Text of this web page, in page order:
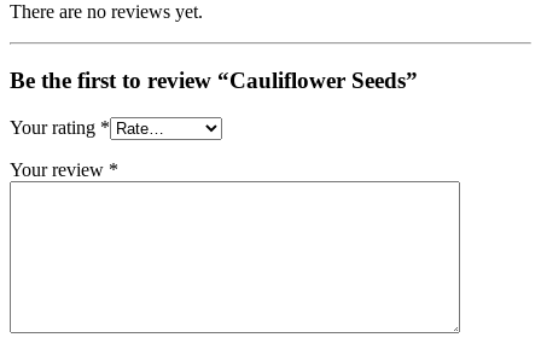
There are no reviews yet.
Be the first to review “Cauliflower Seeds”
Your rating *
Your review *